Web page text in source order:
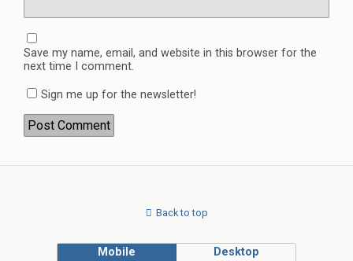
Save my name, email, and website in this browser for the
next time I comment.
Sign me up for the newsletter!
Back to top
Mobile Desktop